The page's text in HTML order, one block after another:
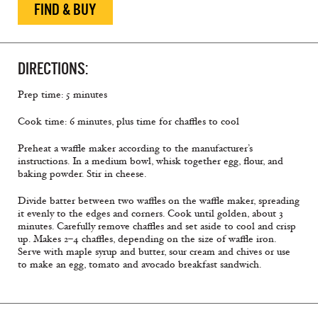
FIND & BUY
DIRECTIONS:
Prep time: 5 minutes
Cook time: 6 minutes, plus time for chaffles to cool
Preheat a waffle maker according to the manufacturer’s
instructions. In a medium bowl, whisk together egg, flour, and
baking powder. Stir in cheese.
Divide batter between two waffles on the waffle maker, spreading
it evenly to the edges and corners. Cook until golden, about 3
minutes. Carefully remove chaffles and set aside to cool and crisp
up. Makes 2–4 chaffles, depending on the size of waffle iron.
Serve with maple syrup and butter, sour cream and chives or use
to make an egg, tomato and avocado breakfast sandwich.